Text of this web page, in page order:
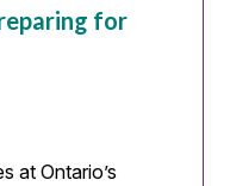
for
at Ontario’s